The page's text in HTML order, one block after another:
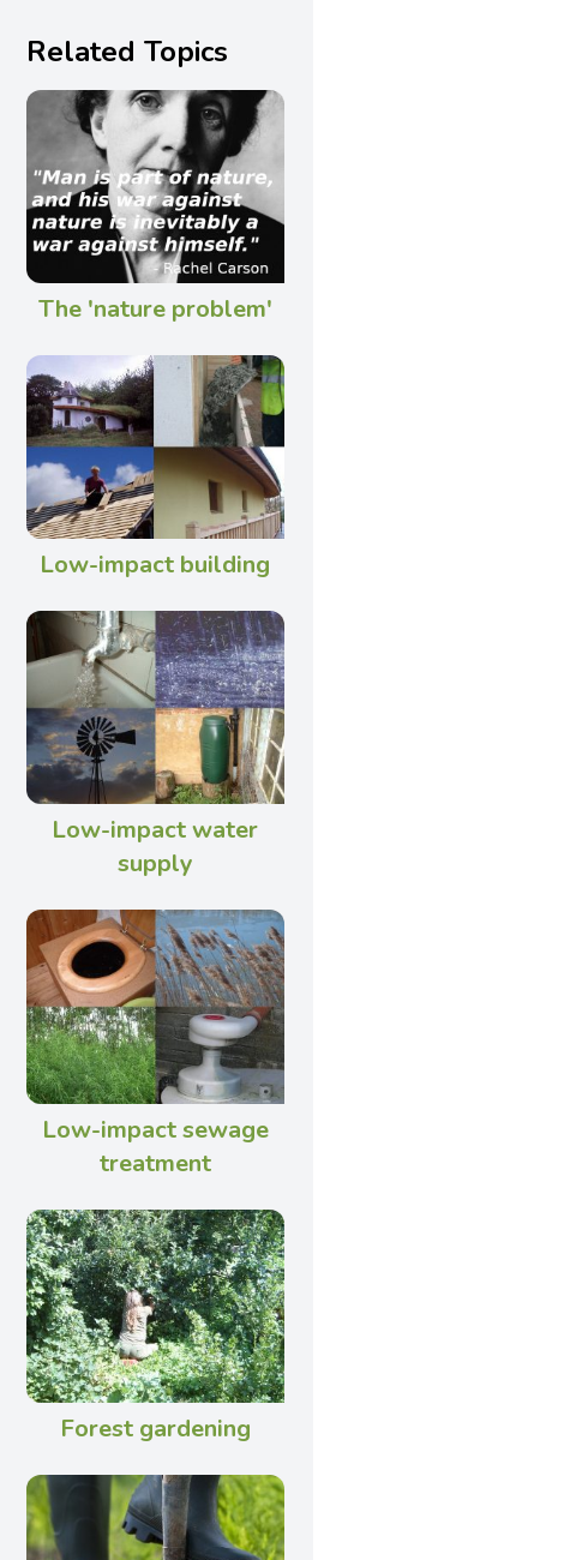
Related Topics
The 'nature problem'
Low-impact building
Low-impact water
supply
Low-impact sewage
treatment
Forest gardening